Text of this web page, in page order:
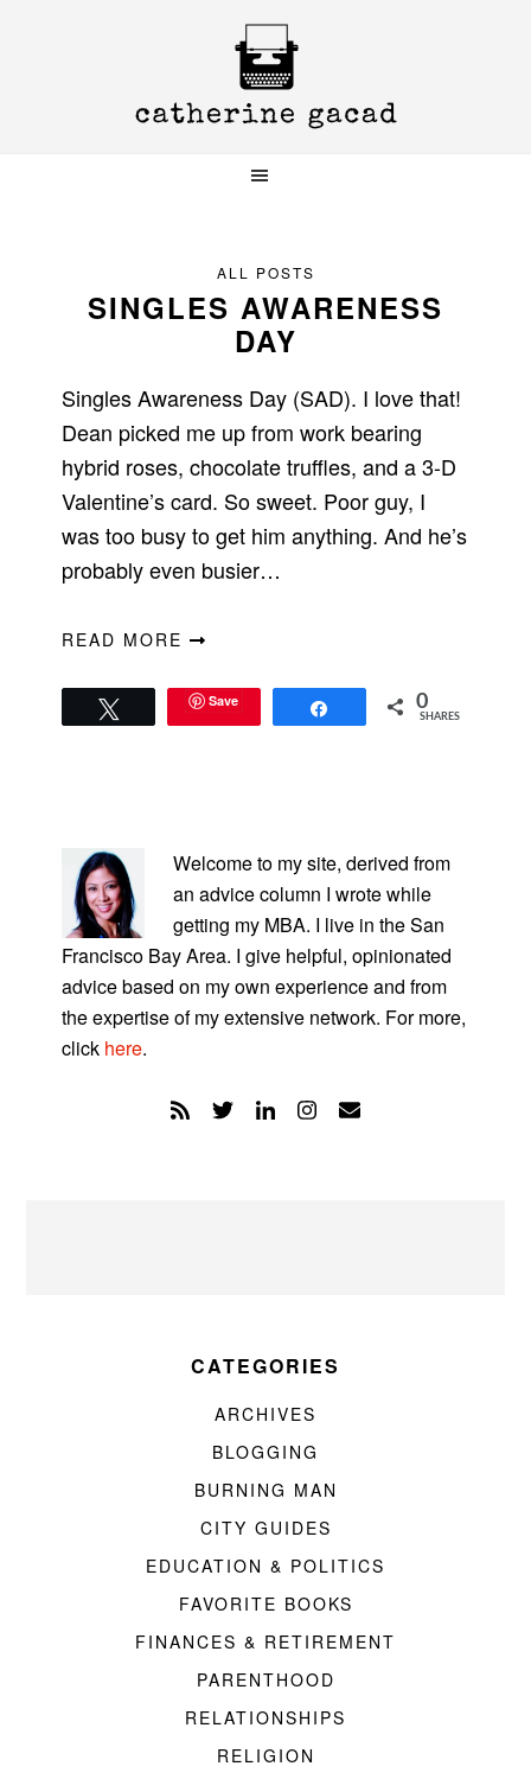
ALL POSTS
SINGLES AWARENESS
DAY
Singles Awareness Day (SAD). I love that!
Dean picked me up from work bearing
hybrid roses, chocolate truffles, and a 3-D
Valentine’s card. So sweet. Poor guy, I
was too busy to get him anything. And he’s
probably even busier…
READ MORE
Save 0
SHARES
SIDEBAR
Welcome to my site, derived from
an advice column I wrote while
getting my MBA. I live in the San
Francisco Bay Area. I give helpful, opinionated
advice based on my own experience and from
the expertise of my extensive network. For more,
click here.
CATEGORIES
ARCHIVES
BLOGGING
BURNING MAN
CITY GUIDES
EDUCATION & POLITICS
FAVORITE BOOKS
FINANCES & RETIREMENT
PARENTHOOD
RELATIONSHIPS
RELIGION